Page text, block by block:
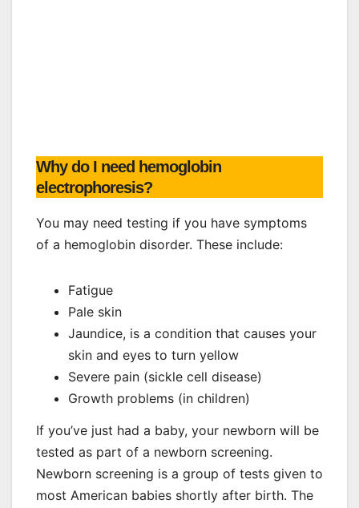
Why do I need hemoglobin
electrophoresis?
You may need testing if you have symptoms
of a hemoglobin disorder. These include:
Fatigue
Pale skin
Jaundice, is a condition that causes your
skin and eyes to turn yellow
Severe pain (sickle cell disease)
Growth problems (in children)
If you’ve just had a baby, your newborn will be
tested as part of a newborn screening.
Newborn screening is a group of tests given to
most American babies shortly after birth. The